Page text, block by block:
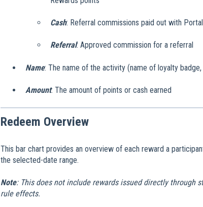
Cash: Referral commissions paid out with
Referral: Approved commission for a referral
Name: The name of the activity (name of loyalty
Amount: The amount of points or cash earned
Redeem Overview
This bar chart provides an overview of each reward a
the selected-date range.
Note: This does not include rewards issued directly through
rule effects.